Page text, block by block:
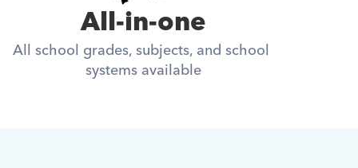
All-in-one
All school grades, subjects, and school
systems available